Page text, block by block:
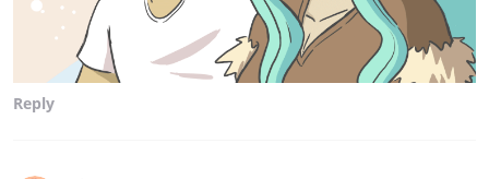
Reply